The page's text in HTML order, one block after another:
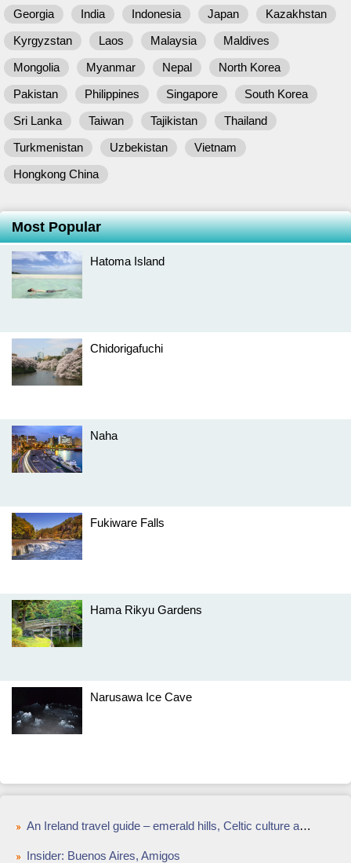
Georgia India Indonesia Japan
Kazakhstan
Kyrgyzstan
Laos Malaysia
Maldives
Mongolia
Myanmar Nepal
North Korea
Pakistan
Philippines Singapore
South Korea
Sri Lanka
Taiwan Tajikistan
Thailand
Turkmenistan
Uzbekistan
Vietnam
Hongkong China
Most Popular
Hatoma Island
Chidorigafuchi
Naha
Fukiware Falls
Hama Rikyu Gardens
Narusawa Ice Cave
An Ireland travel guide – emerald hills, Celtic culture and modern cuisine
Insider: Buenos Aires, Amigos